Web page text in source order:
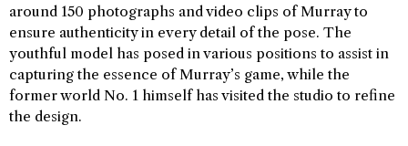
around 150 photographs and video clips of Murray to
ensure authenticity in every detail of the pose. The
youthful model has posed in various positions to assist in
capturing the essence of Murray’s game, while the
former world No. 1 himself has visited the studio to refine
the design.